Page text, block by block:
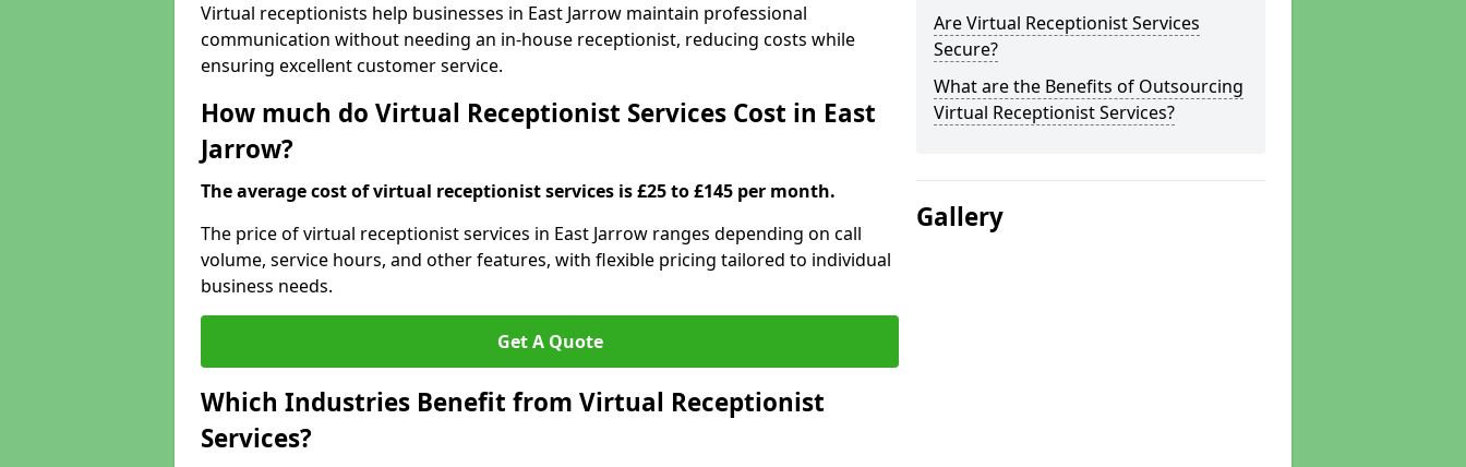
Virtual receptionists help businesses in East Jarrow maintain professional
communication without needing an in-house receptionist, reducing costs while
ensuring excellent customer service.
How much do Virtual Receptionist Services Cost in East
Jarrow?
The average cost of virtual receptionist services is £25 to £145 per month.
The price of virtual receptionist services in East Jarrow ranges depending on call
volume, service hours, and other features, with flexible pricing tailored to individual
business needs.
Get A Quote
Which Industries Benefit from Virtual Receptionist
Services?
Are Virtual Receptionist Services
Secure?
What are the Benefits of Outsourcing
Virtual Receptionist Services?
Gallery